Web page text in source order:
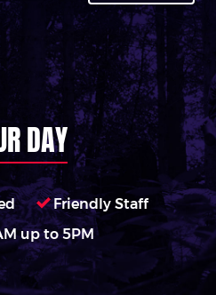
DAY
Friendly Staff
up to 5PM